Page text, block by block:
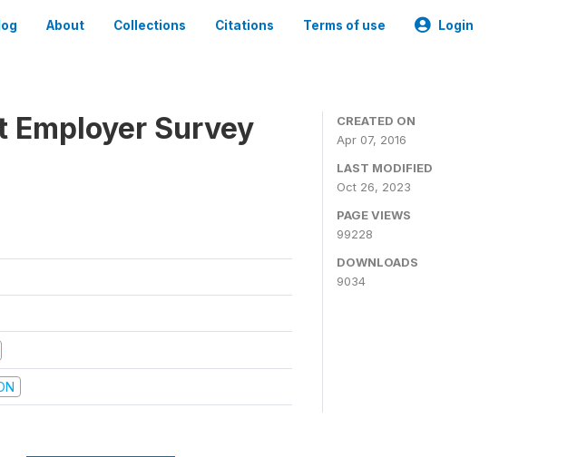
About Collections Citations Terms of use Login
Employer Survey
CREATED ON
Apr 07, 2016
LAST MODIFIED
Oct 26, 2023
PAGE VIEWS
99228
DOWNLOADS
9034